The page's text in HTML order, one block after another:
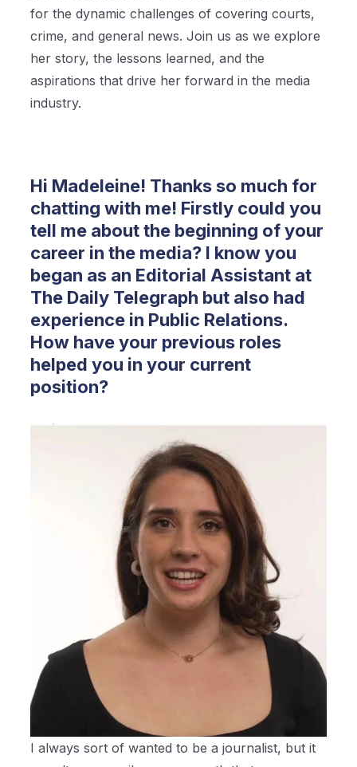
for the dynamic challenges of covering courts,
crime, and general news. Join us as we explore
her story, the lessons learned, and the
aspirations that drive her forward in the media
industry.
Hi Madeleine! Thanks so much for
chatting with me! Firstly could you
tell me about the beginning of your
career in the media? I know you
began as an Editorial Assistant at
The Daily Telegraph but also had
experience in Public Relations.
How have your previous roles
helped you in your current
position?
I always sort of wanted to be a journalist, but it